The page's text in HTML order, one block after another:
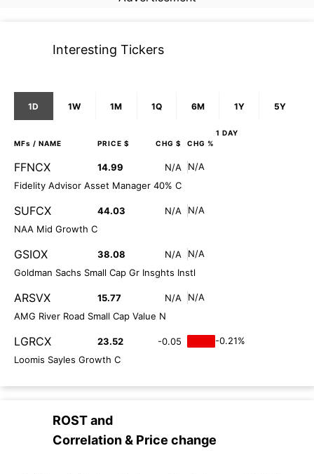
Interesting Tickers
1D 1W 1M 1Q 6M 1Y 5Y
1 DAY
MFs / NAME PRICE $ CHG $ CHG %
FFNCX 14.99 N/A
N/A
Fidelity Advisor Asset Manager 40% C
SUFCX 44.03 N/A
N/A
NAA Mid Growth C
GSIOX 38.08 N/A
N/A
Goldman Sachs Small Cap Gr Insghts Instl
ARSVX 15.77 N/A
N/A
AMG River Road Small Cap Value N
LGRCX 23.52 -0.05
-0.21%
Loomis Sayles Growth C
ROSTand
Correlation & Price change